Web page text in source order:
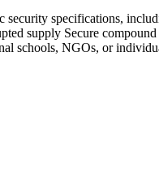
specifications,
supply Secure
schools, NGOs, or